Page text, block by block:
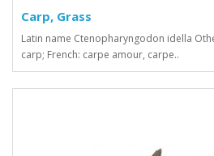
Carp, Grass
Latin name Ctenopharyngodon idella
carp; French: carpe amour, carpe..